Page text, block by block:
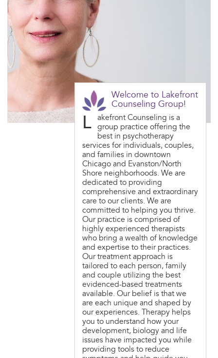
Welcome to Lakefront
Counseling Group!
L akefront Counseling is a
group practice offering the
best in psychotherapy
services for individuals, couples,
and families in downtown
Chicago and Evanston/North
Shore neighborhoods. We are
dedicated to providing
comprehensive and extraordinary
care to our clients. We are
committed to helping you thrive.
Our practice is comprised of
highly experienced therapists
who bring a wealth of knowledge
and expertise to their practices.
Our treatment approach is
tailored to each person, family
and couple utilizing the best
evidenced-based treatments
available. Our belief is that we
are each unique and shaped by
our experiences. Therapy helps
you to understand how your
development, biology and life
issues have impacted you while
providing tools to reduce